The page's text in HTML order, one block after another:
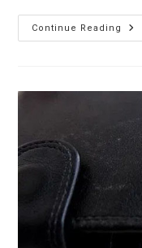
Continue Reading